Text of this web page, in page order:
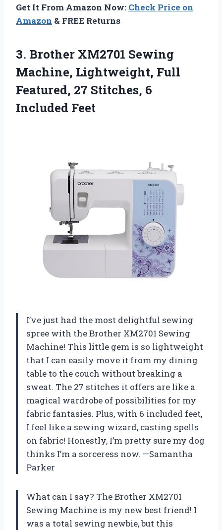
Get It From Amazon Now: Check Price on
Amazon & FREE Returns
3. Brother XM2701 Sewing
Machine, Lightweight, Full
Featured, 27 Stitches, 6
Included Feet
I’ve just had the most delightful sewing
spree with the Brother XM2701 Sewing
Machine! This little gem is so lightweight
that I can easily move it from my dining
table to the couch without breaking a
sweat. The 27 stitches it offers are like a
magical wardrobe of possibilities for my
fabric fantasies. Plus, with 6 included feet,
I feel like a sewing wizard, casting spells
on fabric! Honestly, I’m pretty sure my dog
thinks I’m a sorceress now. —Samantha
Parker
What can I say? The Brother XM2701
Sewing Machine is my new best friend! I
was a total sewing newbie, but this